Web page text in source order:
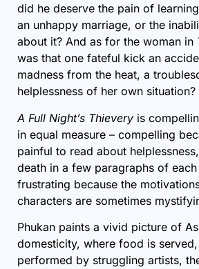
did he deserve the pain of
an unhappy marriage, or the
about it? And as for the woman in
was that one fateful kick an
madness from the heat, a
helplessness of her own situation?
A Full Night’s Thievery is
in equal measure – compelling
painful to read about
death in a few paragraphs of
frustrating because the
characters are sometimes
Phukan paints a vivid picture of
domesticity, where food is
performed by struggling artists,